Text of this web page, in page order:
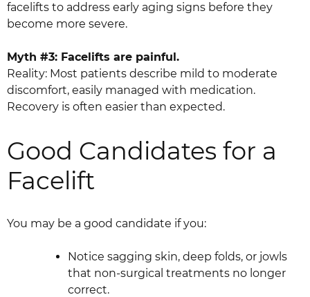
facelifts to address early aging signs before they
become more severe.
Myth #3: Facelifts are painful.
Reality: Most patients describe mild to moderate
discomfort, easily managed with medication.
Recovery is often easier than expected.
Good Candidates for a
Facelift
You may be a good candidate if you:
Notice sagging skin, deep folds, or jowls
that non-surgical treatments no longer
correct.